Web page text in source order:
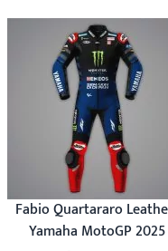
Fabio Quartararo
Yamaha MotoGP 2025